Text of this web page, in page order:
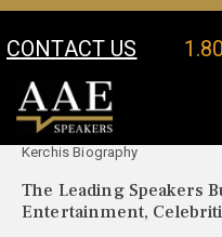
CONTACT US
Your Location:
Kerchis Biography
The Leading Speakers
Entertainment,